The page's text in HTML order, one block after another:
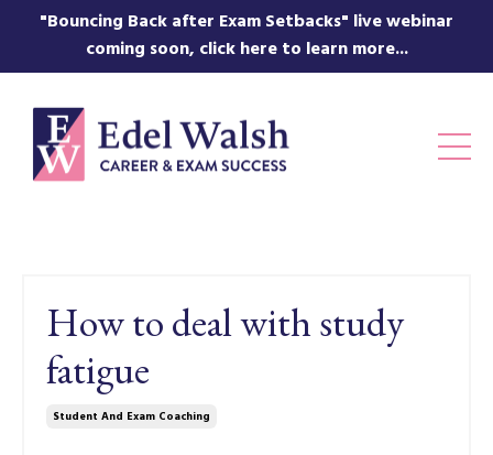
"Bouncing Back after Exam Setbacks" live webinar
coming soon, click here to learn more...
How to deal with study
fatigue
Student And Exam Coaching